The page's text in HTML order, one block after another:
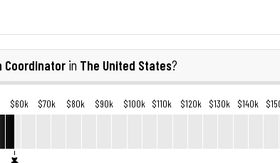
Coordinator in The United States?
$60k $70k $80k $90k $100k $110k $120k $130k $140k